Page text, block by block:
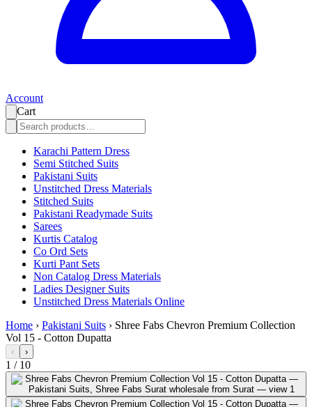
Account
Cart
Karachi Pattern Dress
Semi Stitched Suits
Pakistani Suits
Unstitched Dress Materials
Stitched Suits
Pakistani Readymade Suits
Sarees
Kurtis Catalog
Co Ord Sets
Kurti Pant Sets
Non Catalog Dress Materials
Ladies Designer Suits
Unstitched Dress Materials Online
Home › Pakistani Suits › Shree Fabs Chevron Premium Collection
Vol 15 - Cotton Dupatta
‹ ›
1 / 10